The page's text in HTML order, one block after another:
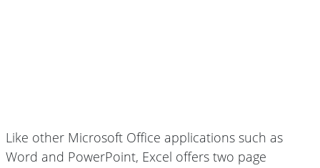
Like other Microsoft Office applications such as
Word and PowerPoint, Excel offers two page